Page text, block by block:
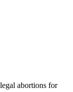
abortions for